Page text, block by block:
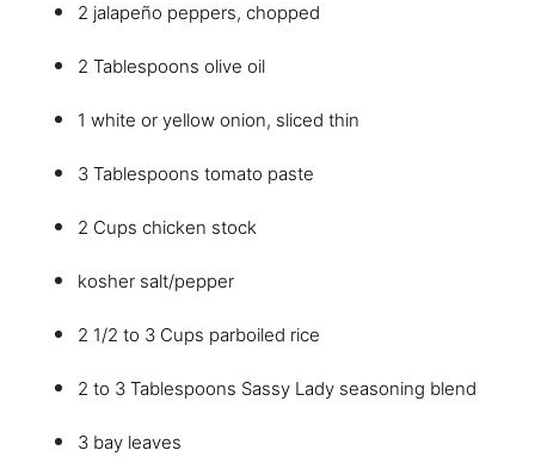
2 jalapeño peppers, chopped
2 Tablespoons olive oil
1 white or yellow onion, sliced thin
3 Tablespoons tomato paste
2 Cups chicken stock
kosher salt/pepper
2 1/2 to 3 Cups parboiled rice
2 to 3 Tablespoons Sassy Lady seasoning blend
3 bay leaves